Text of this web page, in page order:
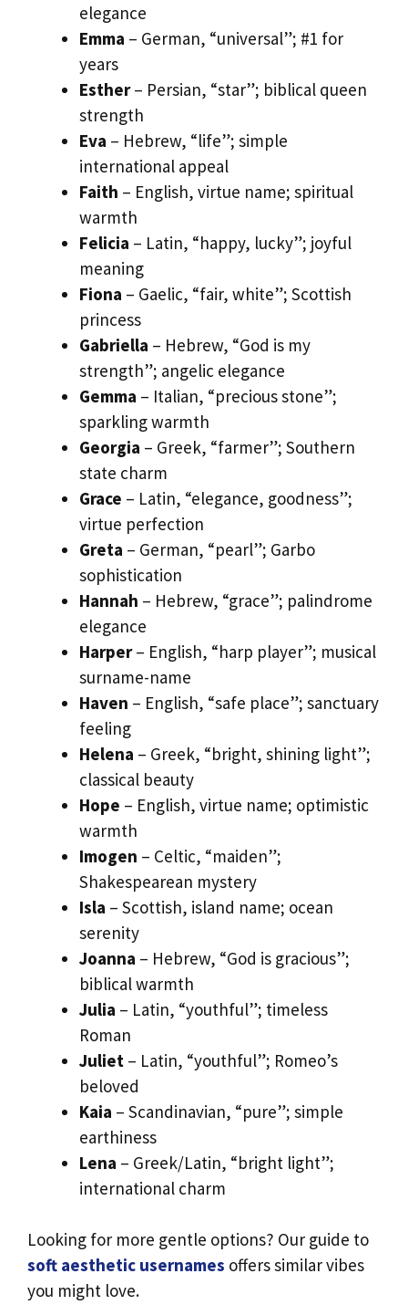
elegance
Emma – German, “universal”; #1 for
years
Esther– Persian, “star”; biblical queen
strength
Eva – Hebrew, “life”; simple
international appeal
Faith – English, virtue name; spiritual
warmth
Felicia – Latin, “happy, lucky”; joyful
meaning
Fiona – Gaelic, “fair, white”; Scottish
princess
Gabriella – Hebrew, “God is my
strength”; angelic elegance
Gemma – Italian, “precious stone”;
sparkling warmth
Georgia – Greek, “farmer”; Southern
state charm
Grace – Latin, “elegance, goodness”;
virtue perfection
Greta – German, “pearl”; Garbo
sophistication
Hannah – Hebrew, “grace”; palindrome
elegance
Harper– English, “harp player”; musical
surname-name
Haven – English, “safe place”; sanctuary
feeling
Helena – Greek, “bright, shining light”;
classical beauty
Hope – English, virtue name; optimistic
warmth
Imogen – Celtic, “maiden”;
Shakespearean mystery
Isla – Scottish, island name; ocean
serenity
Joanna – Hebrew, “God is gracious”;
biblical warmth
Julia – Latin, “youthful”; timeless
Roman
Juliet – Latin, “youthful”; Romeo’s
beloved
Kaia – Scandinavian, “pure”; simple
earthiness
Lena – Greek/Latin, “bright light”;
international charm
Looking for more gentle options? Our guide to
soft aesthetic usernames offers similar vibes
you might love.